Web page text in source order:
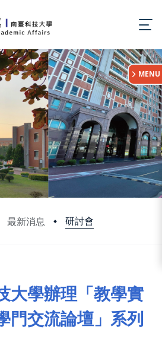
最新消息 研討會
MENU
大學辦理「教學實
門交流論壇」系列